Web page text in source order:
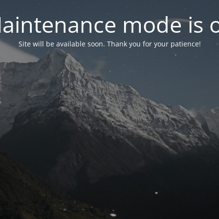
mode is
Site will be available soon. Thank you for your patience!